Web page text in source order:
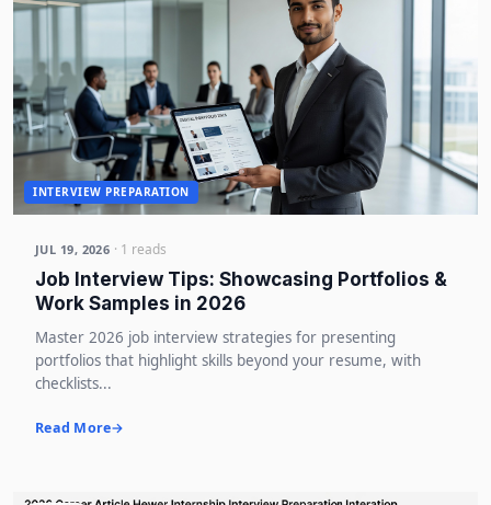
INTERVIEW PREPARATION
JUL 19, 2026 · 1 reads
Job Interview Tips: Showcasing Portfolios &
Work Samples in 2026
Master 2026 job interview strategies for presenting
portfolios that highlight skills beyond your resume, with
checklists...
Read More